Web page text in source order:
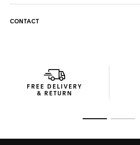
CONTACT
FREE DELIVERY
& RETURN